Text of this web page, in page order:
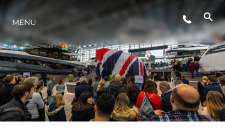
LIFESTYLE
INNOVATION
COMPANY
MENU